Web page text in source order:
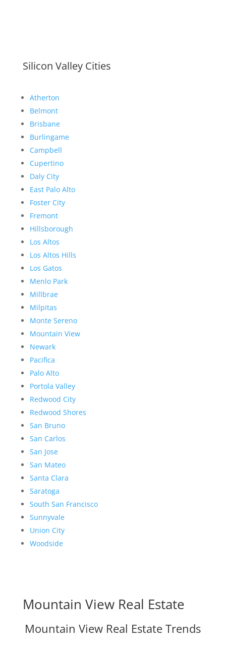
Silicon Valley Cities
Atherton
Belmont
Brisbane
Burlingame
Campbell
Cupertino
Daly City
East Palo Alto
Foster City
Fremont
Hillsborough
Los Altos
Los Altos Hills
Los Gatos
Menlo Park
Millbrae
Milpitas
Monte Sereno
Mountain View
Newark
Pacifica
Palo Alto
Portola Valley
Redwood City
Redwood Shores
San Bruno
San Carlos
San Jose
San Mateo
Santa Clara
Saratoga
South San Francisco
Sunnyvale
Union City
Woodside
Mountain View Real Estate
Mountain View Real Estate Trends